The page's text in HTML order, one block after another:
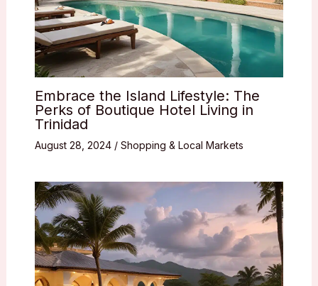
Embrace the Island Lifestyle: The
Perks of Boutique Hotel Living in
Trinidad
August 28, 2024 / Shopping & Local Markets